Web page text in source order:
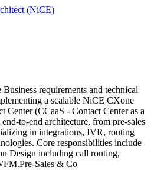
(NiCE)
requirements and technical
a scalable NiCE CXone
Center (CCaaS - Contact Center as a
to-end architecture, from pre-sales
in integrations, IVR, routing
Core responsibilities include
Design including call routing,
Sales & Co